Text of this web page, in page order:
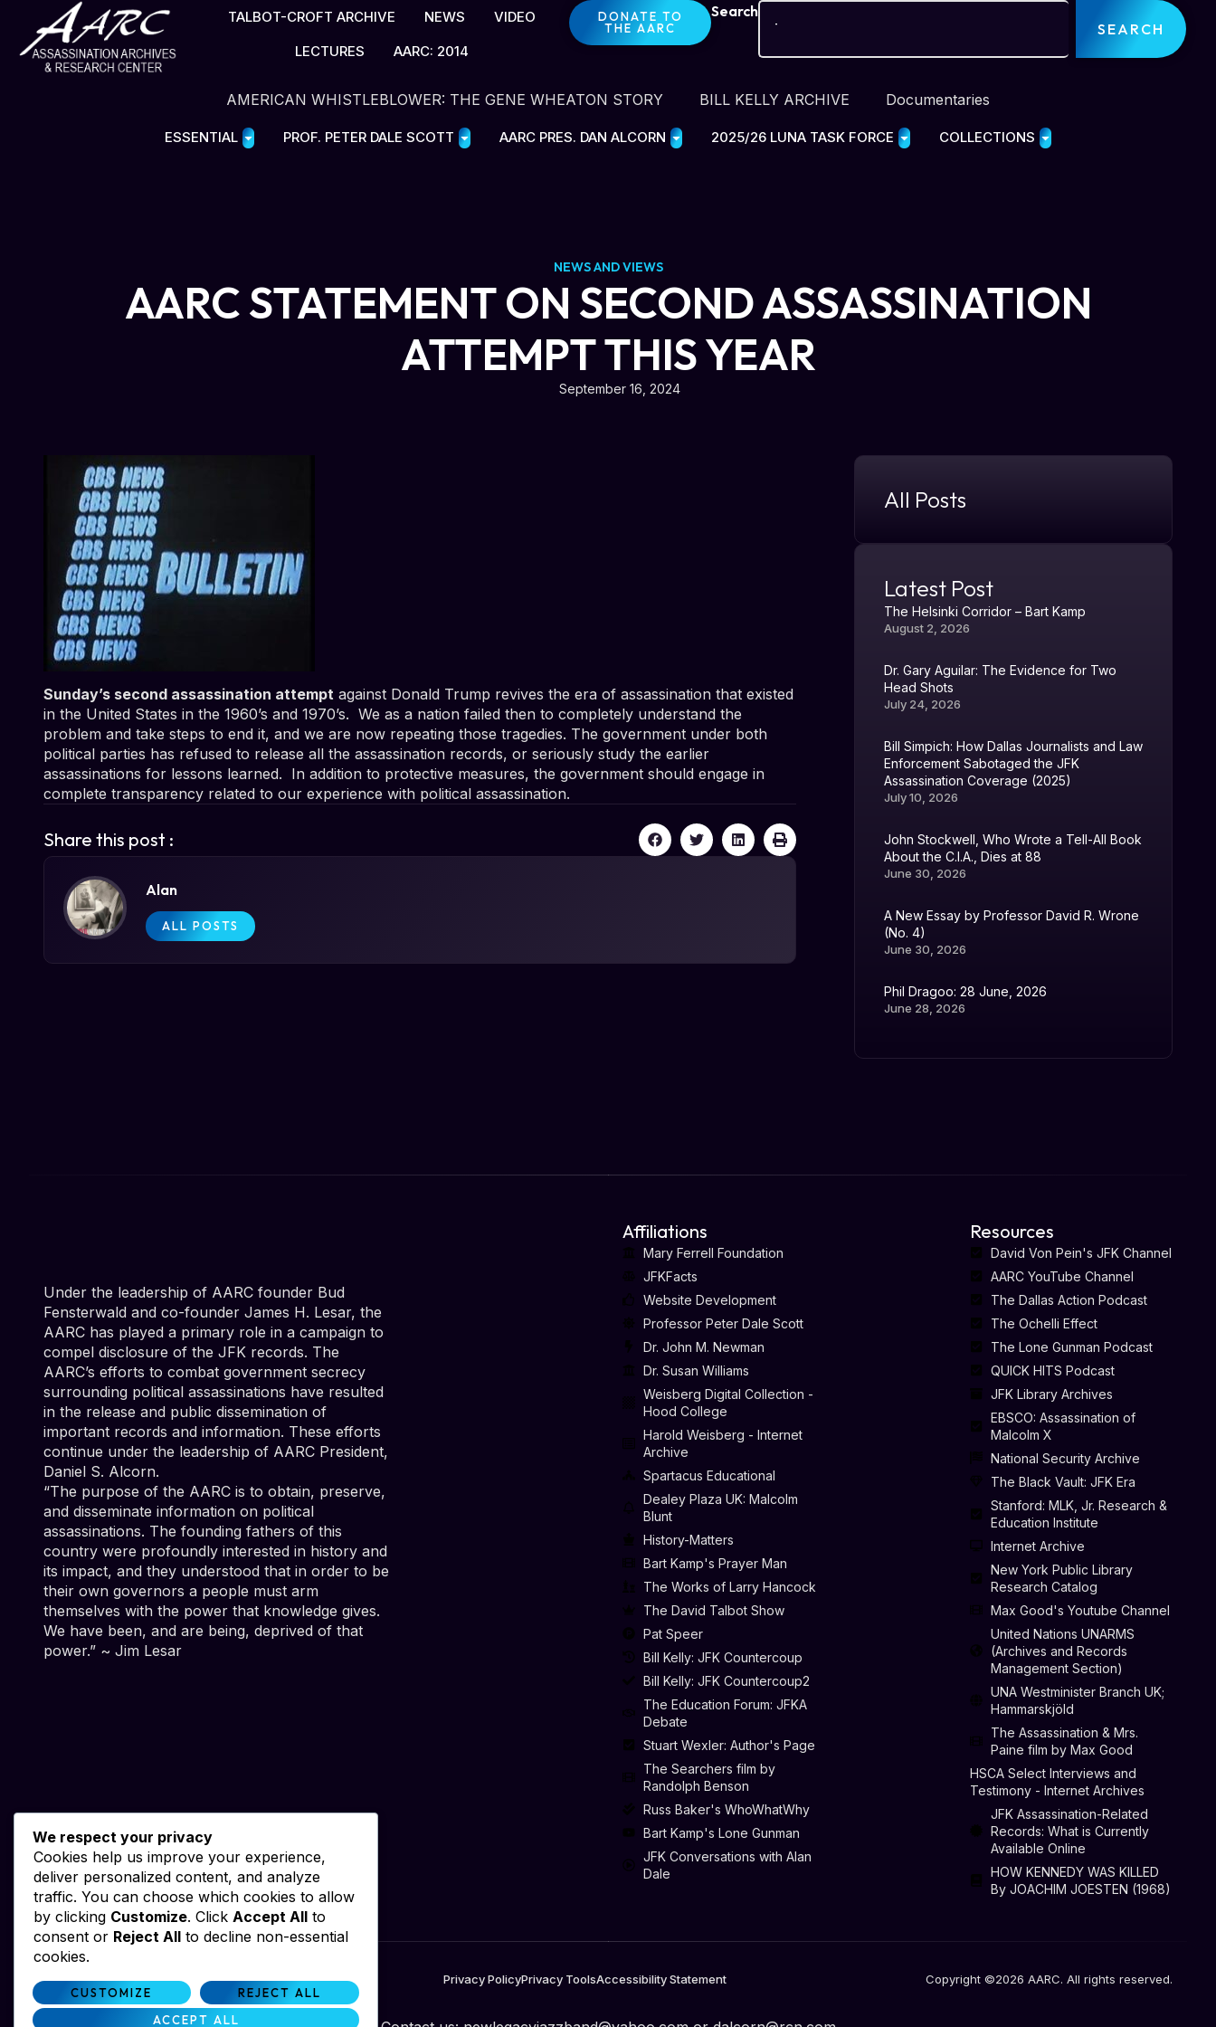
TALBOT-CROFT ARCHIVE NEWS
VIDEO
LECTURES
AARC: 2014
DONATE TO
THE AARC
Search
SEARCH
AMERICAN WHISTLEBLOWER: THE GENE WHEATON STORY BILL KELLY ARCHIVE Documentaries
ESSENTIAL PROF. PETER DALE SCOTT AARC PRES. DAN ALCORN 2025/26 LUNA TASK FORCE COLLECTIONS
NEWS AND VIEWS
AARC STATEMENT ON SECOND ASSASSINATION
ATTEMPT THIS YEAR
September 16, 2024
Sunday’s second assassination attempt against Donald Trump revives the era of assassination that existed
in the United States in the 1960’s and 1970’s. We as a nation failed then to completely understand the
problem and take steps to end it, and we are now repeating those tragedies. The government under both
political parties has refused to release all the assassination records, or seriously study the earlier
assassinations for lessons learned. In addition to protective measures, the government should engage in
complete transparency related to our experience with political assassination.
Share this post :
Alan
ALL POSTS
All Posts
Latest Post
The Helsinki Corridor – Bart Kamp
August 2, 2026
Dr. Gary Aguilar: The Evidence for Two
Head Shots
July 24, 2026
Bill Simpich: How Dallas Journalists and Law
Enforcement Sabotaged the JFK
Assassination Coverage (2025)
July 10, 2026
John Stockwell, Who Wrote a Tell-All Book
About the C.I.A., Dies at 88
June 30, 2026
A New Essay by Professor David R. Wrone
(No. 4)
June 30, 2026
Phil Dragoo: 28 June, 2026
June 28, 2026
Under the leadership of AARC founder Bud
Fensterwald and co-founder James H. Lesar, the
AARC has played a primary role in a campaign to
compel disclosure of the JFK records. The
AARC’s efforts to combat government secrecy
surrounding political assassinations have resulted
in the release and public dissemination of
important records and information. These efforts
continue under the leadership of AARC President,
Daniel S. Alcorn.
“The purpose of the AARC is to obtain, preserve,
and disseminate information on political
assassinations. The founding fathers of this
country were profoundly interested in history and
its impact, and they understood that in order to be
their own governors a people must arm
themselves with the power that knowledge gives.
We have been, and are being, deprived of that
power.” ~ Jim Lesar
Affiliations
Mary Ferrell Foundation
JFKFacts
Website Development
Professor Peter Dale Scott
Dr. John M. Newman
Dr. Susan Williams
Weisberg Digital Collection -
Hood College
Harold Weisberg - Internet
Archive
Spartacus Educational
Dealey Plaza UK: Malcolm
Blunt
History-Matters
Bart Kamp's Prayer Man
The Works of Larry Hancock
The David Talbot Show
Pat Speer
Bill Kelly: JFK Countercoup
Bill Kelly: JFK Countercoup2
The Education Forum: JFKA
Debate
Stuart Wexler: Author's Page
The Searchers film by
Randolph Benson
Russ Baker's WhoWhatWhy
Bart Kamp's Lone Gunman
JFK Conversations with Alan
Dale
Resources
David Von Pein's JFK Channel
AARC YouTube Channel
The Dallas Action Podcast
The Ochelli Effect
The Lone Gunman Podcast
QUICK HITS Podcast
JFK Library Archives
EBSCO: Assassination of
Malcolm X
National Security Archive
The Black Vault: JFK Era
Stanford: MLK, Jr. Research &
Education Institute
Internet Archive
New York Public Library
Research Catalog
Max Good's Youtube Channel
United Nations UNARMS
(Archives and Records
Management Section)
UNA Westminister Branch UK;
Hammarskjöld
The Assassination & Mrs.
Paine film by Max Good
HSCA Select Interviews and
Testimony - Internet Archives
JFK Assassination-Related
Records: What is Currently
Available Online
HOW KENNEDY WAS KILLED
By JOACHIM JOESTEN (1968)
Website by iWebResults & Alan Dale Privacy PolicyPrivacy ToolsAccessibility Statement Copyright ©2026 AARC. All rights reserved.
We respect your privacy
Cookies help us improve your experience,
deliver personalized content, and analyze
traffic. You can choose which cookies to allow
by clicking Customize. Click Accept All to
consent or Reject All to decline non-essential
cookies.
CUSTOMIZE
REJECT ALL
ACCEPT ALL